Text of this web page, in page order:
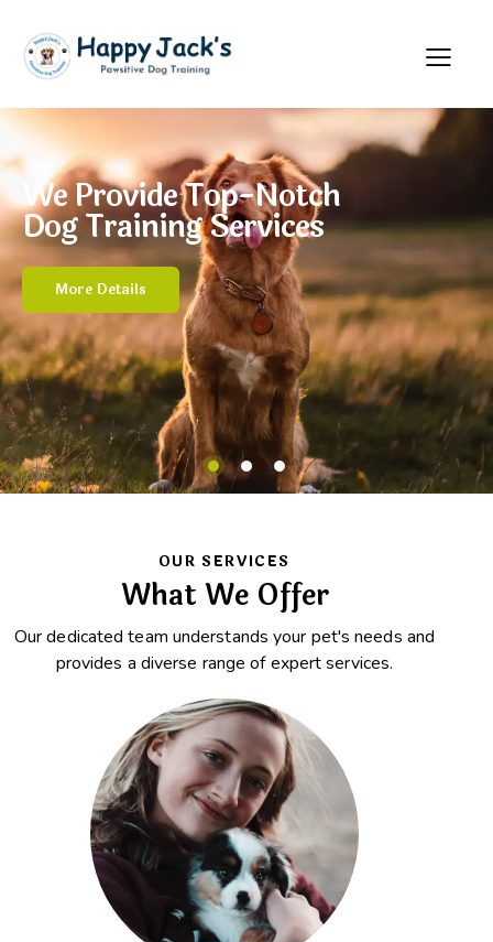
We Provide Top-Notch
Dog Training Services
More Details
OUR SERVICES
What We Offer
Our dedicated team understands your pet's needs and
provides a diverse range of expert services.